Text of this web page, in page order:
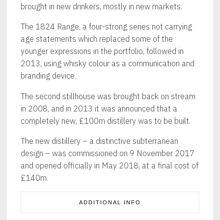
brought in new drinkers, mostly in new markets.
The 1824 Range, a four-strong series not carrying
age statements which replaced some of the
younger expressions in the portfolio, followed in
2013, using whisky colour as a communication and
branding device.
The second stillhouse was brought back on stream
in 2008, and in 2013 it was announced that a
completely new, £100m distillery was to be built.
The new distillery – a distinctive subterranean
design – was commissioned on 9 November 2017
and opened officially in May 2018, at a final cost of
£140m.
ADDITIONAL INFO